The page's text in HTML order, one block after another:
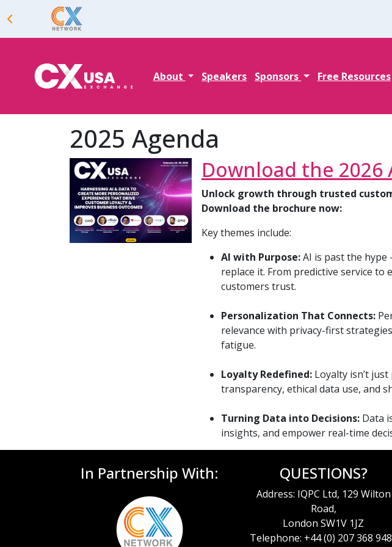
About Speakers Sponsors Free Resources
2025 Agenda
Download the 2026
Unlock growth through trusted
Download the brochure now:
Key themes include:
AI with Purpose:AI is past the hype
replace it. From predictive service
customers trust.
Personalization That Connects:
relevance with privacy-first
fatigue.
Loyalty Redefined: Loyalty isn’t
transparency, ethical data use, and
Turning Data into Decisions: Data
insights, and empower real-time
In Partnership With: QUESTIONS?
Address: IQPC Ltd, 129 Wilton
Road,
London SW1V 1JZ
Telephone: +44 (0) 207 368